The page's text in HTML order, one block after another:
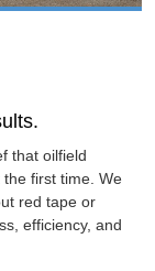
that oilfield
first time. We
red tape or
efficiency, and